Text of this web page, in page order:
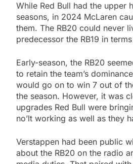
While Red Bull had the upper
seasons, in 2024 McLaren
them. The RB20 could never
predecessor the RB19 in
Early-season, the RB20
to retain the team’s
would go on to win 7 out of
the season. However, it was
upgrades Red Bull were
no’lt working as well as they
Verstappen had been public
about the RB20 on the radio